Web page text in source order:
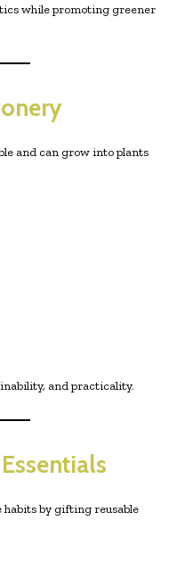
while promoting greener
and can grow into plants
and practicality.
habits by gifting reusable